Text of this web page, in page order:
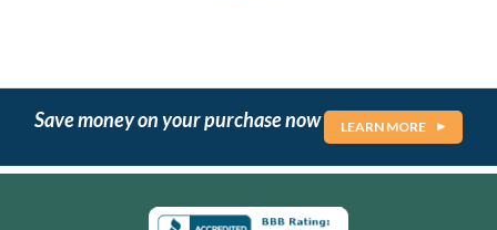
Save money on your purchase now LEARN MORE